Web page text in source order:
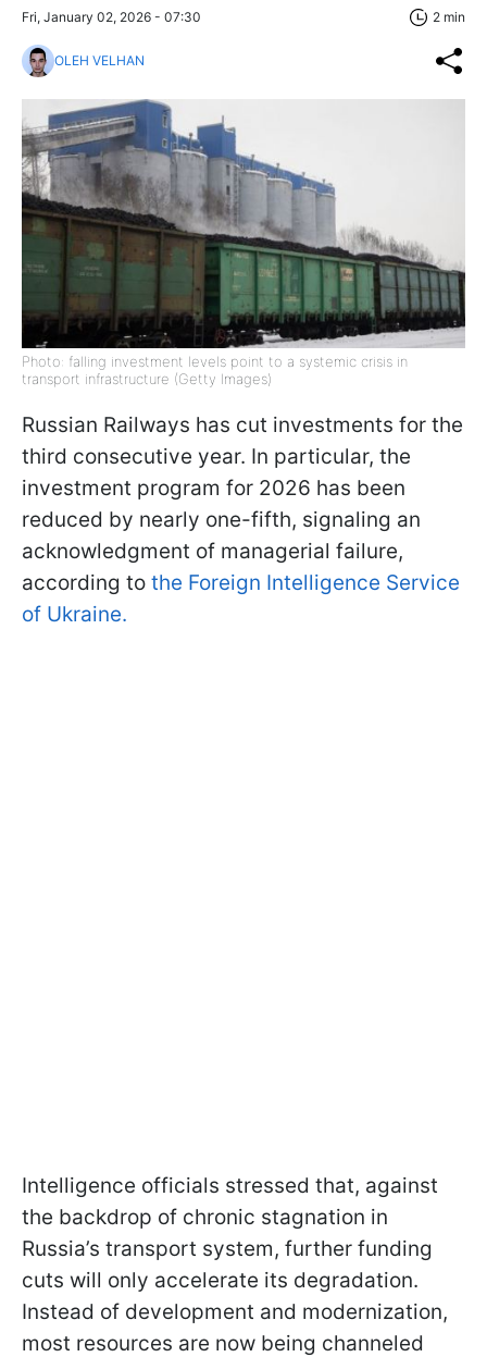
Fri, January 02, 2026 - 07:30 2 min
OLEH VELHAN
Photo: falling investment levels point to a systemic crisis in
transport infrastructure (Getty Images)
Russian Railways has cut investments for the
third consecutive year. In particular, the
investment program for 2026 has been
reduced by nearly one-fifth, signaling an
acknowledgment of managerial failure,
according to the Foreign Intelligence Service
of Ukraine.
Intelligence officials stressed that, against
the backdrop of chronic stagnation in
Russia’s transport system, further funding
cuts will only accelerate its degradation.
Instead of development and modernization,
most resources are now being channeled